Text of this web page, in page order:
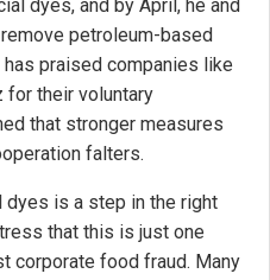
dyes, and by April, he and
petroleum-based
praised companies like
for their voluntary
that stronger measures
falters.
is a step in the right
that this is just one
corporate food fraud. Many